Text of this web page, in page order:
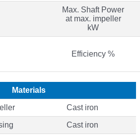
Max. Shaft Power
at max. impeller
kW
Efficiency %
Materials
Cast iron
Cast iron